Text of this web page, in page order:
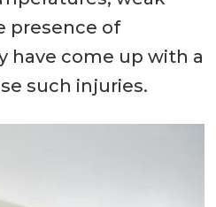
presence of
have come up with a
such injuries.